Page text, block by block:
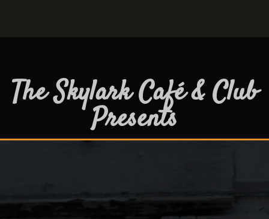
The Skylark Café & Club
Presents